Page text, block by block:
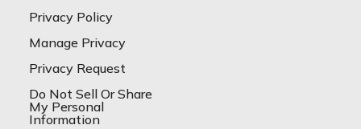
Privacy Policy
Manage Privacy
Privacy Request
Do Not Sell Or Share
My Personal
Information